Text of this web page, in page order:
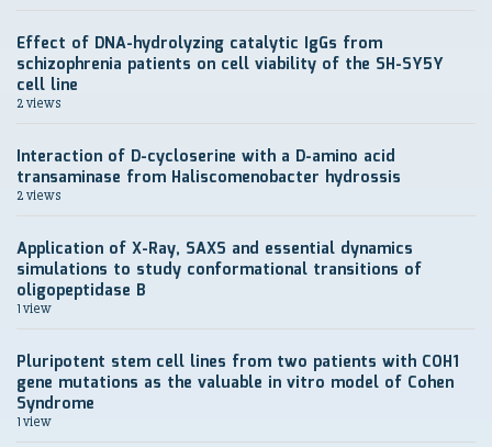
Effect of DNA-hydrolyzing catalytic IgGs from
schizophrenia patients on cell viability of the SH-SY5Y
cell line
2 views
Interaction of D-cycloserine with a D-amino acid
transaminase from Haliscomenobacter hydrossis
2 views
Application of X-Ray, SAXS and essential dynamics
simulations to study conformational transitions of
oligopeptidase B
1 view
Pluripotent stem cell lines from two patients with COH1
gene mutations as the valuable in vitro model of Cohen
Syndrome
1 view